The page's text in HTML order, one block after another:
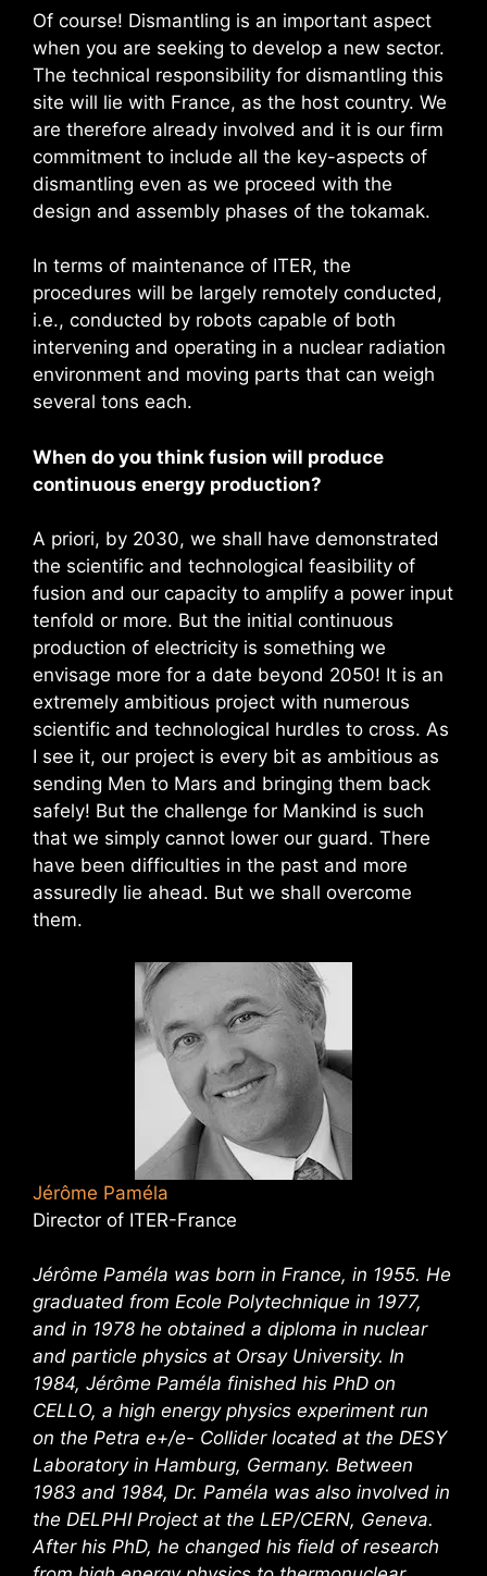
Of course! Dismantling is an important aspect
when you are seeking to develop a new sector.
The technical responsibility for dismantling this
site will lie with France, as the host country. We
are therefore already involved and it is our firm
commitment to include all the key-aspects of
dismantling even as we proceed with the
design and assembly phases of the tokamak.
In terms of maintenance of ITER, the
procedures will be largely remotely conducted,
i.e., conducted by robots capable of both
intervening and operating in a nuclear radiation
environment and moving parts that can weigh
several tons each.
When do you think fusion will produce
continuous energy production?
A priori, by 2030, we shall have demonstrated
the scientific and technological feasibility of
fusion and our capacity to amplify a power input
tenfold or more. But the initial continuous
production of electricity is something we
envisage more for a date beyond 2050! It is an
extremely ambitious project with numerous
scientific and technological hurdles to cross. As
I see it, our project is every bit as ambitious as
sending Men to Mars and bringing them back
safely! But the challenge for Mankind is such
that we simply cannot lower our guard. There
have been difficulties in the past and more
assuredly lie ahead. But we shall overcome
them.
Jérôme Paméla
Director of ITER-France
Jérôme Paméla was born in France, in 1955. He
graduated from Ecole Polytechnique in 1977,
and in 1978 he obtained a diploma in nuclear
and particle physics at Orsay University. In
1984, Jérôme Paméla finished his PhD on
CELLO, a high energy physics experiment run
on the Petra e+/e- Collider located at the DESY
Laboratory in Hamburg, Germany. Between
1983 and 1984, Dr. Paméla was also involved in
the DELPHI Project at the LEP/CERN, Geneva.
After his PhD, he changed his field of research